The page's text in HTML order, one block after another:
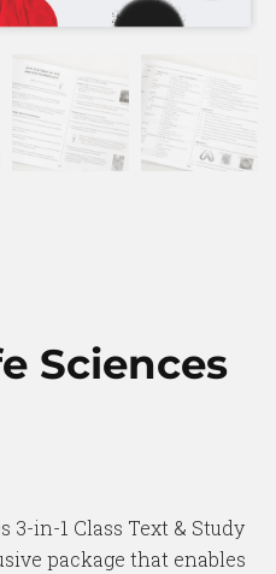
Sciences
3-in-1 Class Text & Study
package that enables